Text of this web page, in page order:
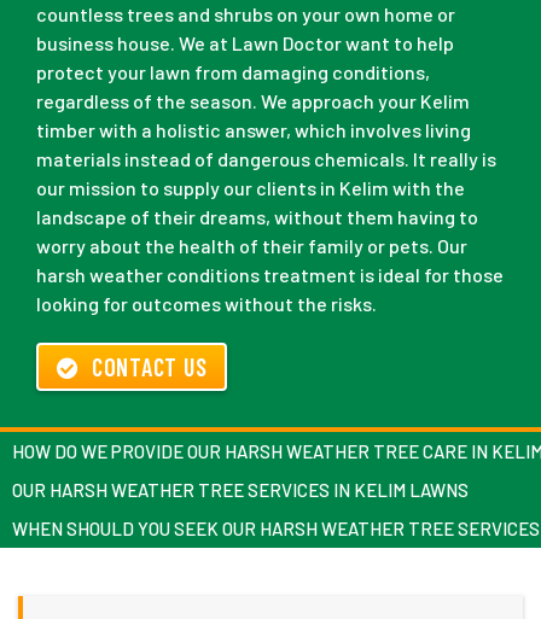
countless trees and shrubs on your own home or
business house. We at Lawn Doctor want to help
protect your lawn from damaging conditions,
regardless of the season. We approach your Kelim
timber with a holistic answer, which involves living
materials instead of dangerous chemicals. It really is
our mission to supply our clients in Kelim with the
landscape of their dreams, without them having to
worry about the health of their family or pets. Our
harsh weather conditions treatment is ideal for those
looking for outcomes without the risks.
CONTACT US
HOW DO WE PROVIDE OUR HARSH WEATHER TREE CARE IN
OUR HARSH WEATHER TREE SERVICES IN KELIM LAWNS
WHEN SHOULD YOU SEEK OUR HARSH WEATHER TREE